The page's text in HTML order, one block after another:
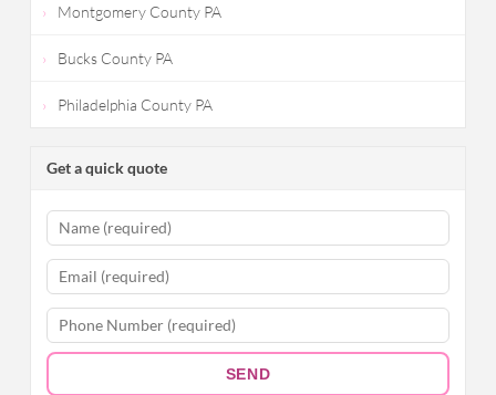
Montgomery County PA
Bucks County PA
Philadelphia County PA
Get a quick quote
SEND